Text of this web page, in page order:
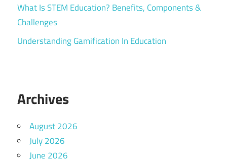
What Is STEM Education? Benefits, Components &
Challenges
Understanding Gamification In Education
Archives
August 2026
July 2026
June 2026